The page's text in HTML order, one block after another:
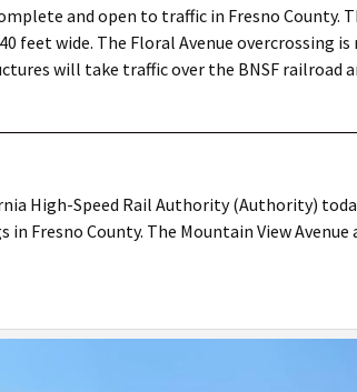
and open to traffic in Fresno County.
feet wide. The Floral Avenue overcrossing
will take traffic over the BNSF railroad
High-Speed Rail Authority (Authority)
Fresno County. The Mountain View Avenue